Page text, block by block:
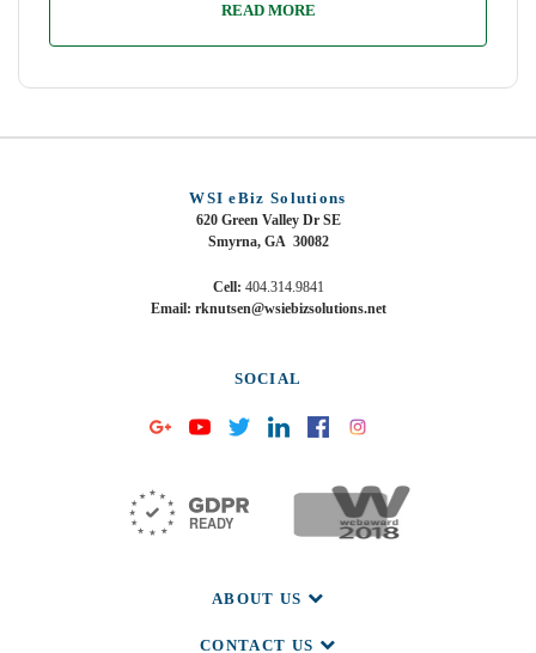
READ MORE
WSI eBiz Solutions
620 Green Valley Dr SE
Smyrna, GA 30082
Cell: 404.314.9841
Email: rknutsen@wsiebizsolutions.net
SOCIAL
ABOUT US
CONTACT US